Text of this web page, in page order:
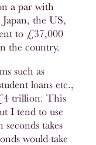
a par with
the US,
to £37,000
the country.
such as
loans etc.,
trillion. This
I tend to use
takes
would take